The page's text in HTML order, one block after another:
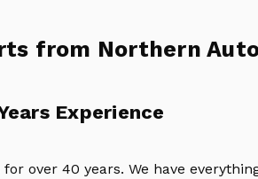
from Northern
Experience
over 40 years. We have